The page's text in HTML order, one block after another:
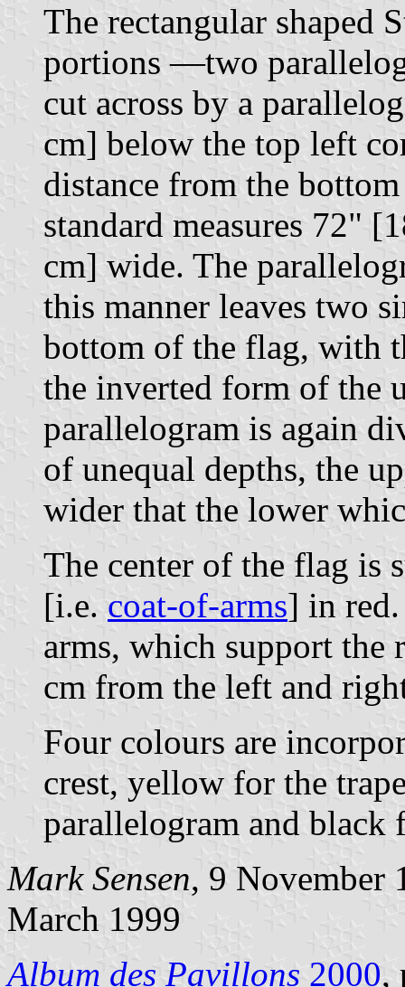
The rectangular shaped
portions —two
cut across by a
cm] below the top left
distance from the
standard measures 72"
cm] wide. The
this manner leaves two
bottom of the flag, with
the inverted form of the
parallelogram is again
of unequal depths, the
wider that the lower
The center of the flag is
[i.e. coat-of-arms] in
arms, which support the
cm from the left and
Four colours are
crest, yellow for the
parallelogram and black
Mark Sensen, 9 November
March 1999
Album des Pavillons 2000,